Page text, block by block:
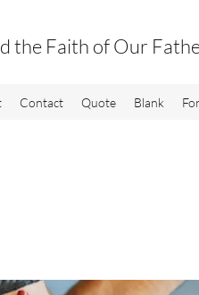
the Faith of Our
Contact Quote Blank